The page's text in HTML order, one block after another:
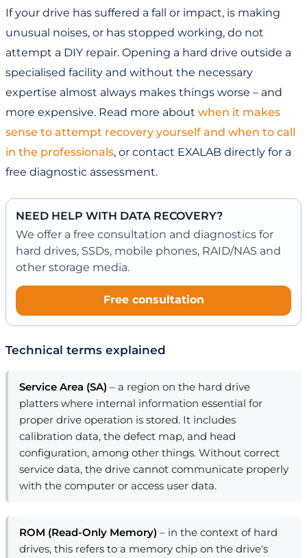
If your drive has suffered a fall or impact, is making
unusual noises, or has stopped working, do not
attempt a DIY repair. Opening a hard drive outside a
specialised facility and without the necessary
expertise almost always makes things worse – and
more expensive. Read more about when it makes
sense to attempt recovery yourself and when to call
in the professionals, or contact EXALAB directly for a
free diagnostic assessment.
NEED HELP WITH DATA RECOVERY?
We offer a free consultation and diagnostics for
hard drives, SSDs, mobile phones, RAID/NAS and
other storage media.
Free consultation
Technical terms explained
Service Area (SA) – a region on the hard drive
platters where internal information essential for
proper drive operation is stored. It includes
calibration data, the defect map, and head
configuration, among other things. Without correct
service data, the drive cannot communicate properly
with the computer or access user data.
ROM (Read-Only Memory) – in the context of hard
drives, this refers to a memory chip on the drive's